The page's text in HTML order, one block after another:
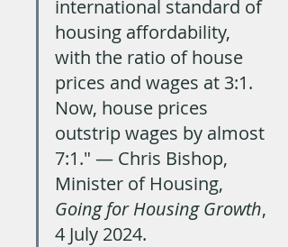
international standard of
housing affordability,
with the ratio of house
prices and wages at 3:1.
Now, house prices
outstrip wages by almost
7:1." — Chris Bishop,
Minister of Housing,
Going for Housing Growth,
4 July 2024.